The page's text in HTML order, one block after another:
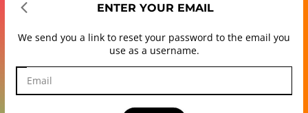
ENTER YOUR EMAIL
We send you a link to reset your password to the email you
use as a username.